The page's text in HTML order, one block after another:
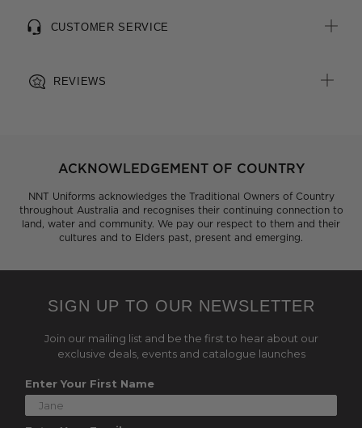
CUSTOMER SERVICE
REVIEWS
ACKNOWLEDGEMENT OF COUNTRY
NNT Uniforms acknowledges the Traditional Owners of Country
throughout Australia and recognises their continuing connection to
land, water and community. We pay our respect to them and their
cultures and to Elders past, present and emerging.
SIGN UP TO OUR NEWSLETTER
Join our mailing list and be the first to hear about our
exclusive deals, events and catalogue launches
Enter Your First Name